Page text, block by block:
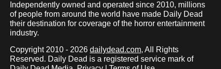
Independently owned and operated since 2010, millions
of people from around the world have made Daily Dead
their destination for coverage of the horror entertainment
industry.
Copyright 2010 - 2026 dailydead.com, All Rights
Reserved. Daily Dead is a registered service mark of